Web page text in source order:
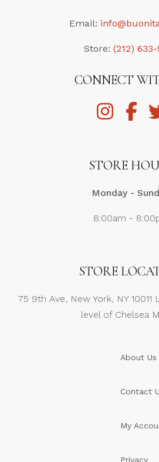
Email:
Store: (212)
CONNECT
STORE
Monday -
8:00am -
STORE
75 9th Ave, New York, NY
level of Chelsea
About Us
Contact
My
Privacy